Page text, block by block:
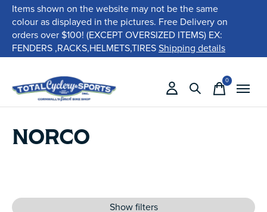
Items shown on the website may not be the same
colour as displayed in the pictures. Free Delivery on
orders over $100! (EXCEPT OVERSIZED ITEMS) EX:
FENDERS ,RACKS,HELMETS,TIRESShipping details
0items
NORCO
Show filters